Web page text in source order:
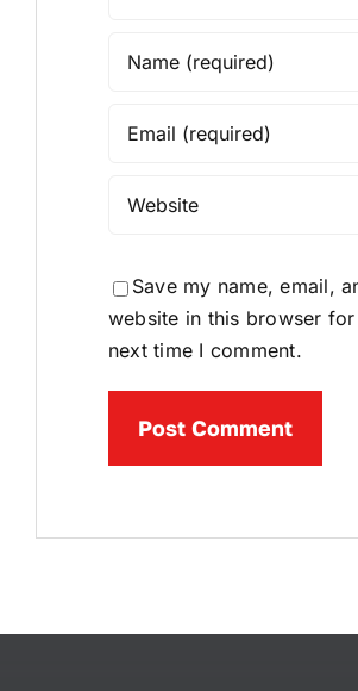
Save my name, email,
website in this browser for
next time I comment.